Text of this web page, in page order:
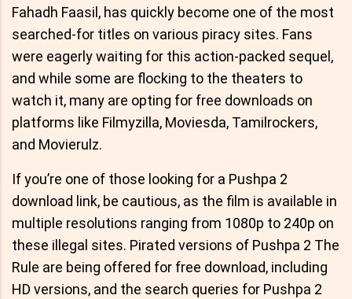
Fahadh Faasil, has quickly become one of the most
searched-for titles on various piracy sites. Fans
were eagerly waiting for this action-packed sequel,
and while some are flocking to the theaters to
watch it, many are opting for free downloads on
platforms like Filmyzilla, Moviesda, Tamilrockers,
and Movierulz.
If you’re one of those looking for a Pushpa 2
download link, be cautious, as the film is available in
multiple resolutions ranging from 1080p to 240p on
these illegal sites. Pirated versions of Pushpa 2 The
Rule are being offered for free download, including
HD versions, and the search queries for Pushpa 2